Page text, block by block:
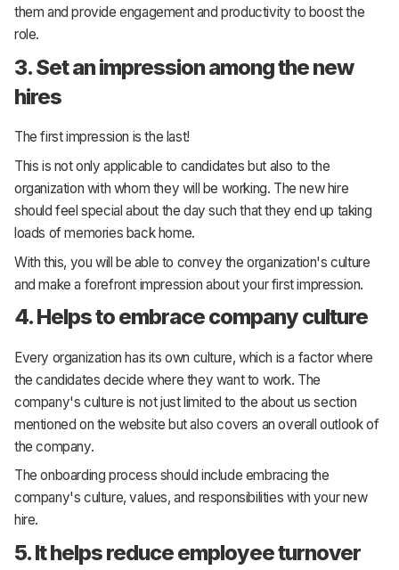
them and provide engagement and productivity to boost the
role.
3. Set an impression among the new
hires
The first impression is the last!
This is not only applicable to candidates but also to the
organization with whom they will be working. The new hire
should feel special about the day such that they end up taking
loads of memories back home.
With this, you will be able to convey the organization's culture
and make a forefront impression about your first impression.
4. Helps to embrace company culture
Every organization has its own culture, which is a factor where
the candidates decide where they want to work. The
company's culture is not just limited to the about us section
mentioned on the website but also covers an overall outlook of
the company.
The onboarding process should include embracing the
company's culture, values, and responsibilities with your new
hire.
5. It helps reduce employee turnover